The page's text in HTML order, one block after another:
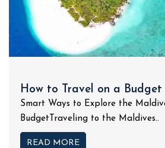
How to Travel on a
Smart Ways to Explore the
BudgetTraveling to the Maldives..
READ MORE